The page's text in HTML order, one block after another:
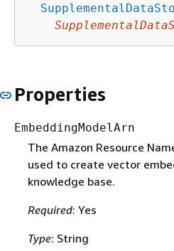
Properties
EmbeddingModelArn
The Amazon Resource
used to create vector
knowledge base.
Required: Yes
Type: String